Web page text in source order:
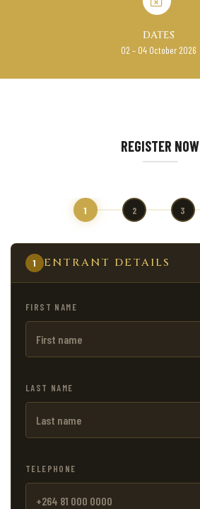
DATES
02 – 04 October 2026
REGISTER NOW
1 2 3
1 ENTRANT DETAILS
FIRST NAME
LAST NAME
TELEPHONE